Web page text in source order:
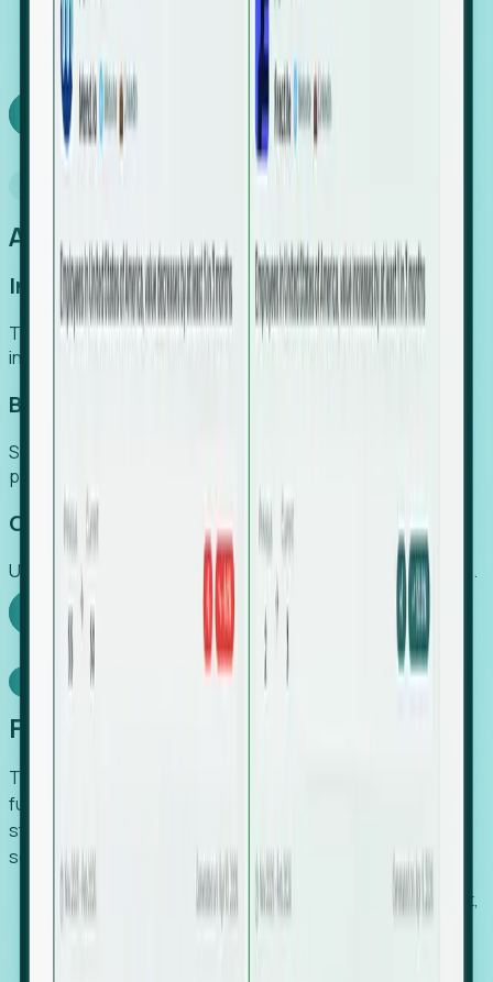
SaaS engine, delivering high-intent leads directly to
your team.
Book a demo
An easier way to power your growth
Increase Efficiency
Turn high-cost research into scalable, instant SaaS
intelligence.
Boost Conversion
Secure high-intent leads before they hit the media and
public registries.
Capture Growth
Uncover hidden economic value that legacy systems miss.
Explore Foresight
Model Context Protocol
Foresight, inside your AI agent
The Upsite MCP server exposes the same company,
funding, hiring and contact data that powers Foresight —
straight to Claude, Cursor, or any MCP-capable agent. No
scraping, no CSV exports, no glue code.
Search companies and contacts by HQ, headcount,
industry, funding and employee location.